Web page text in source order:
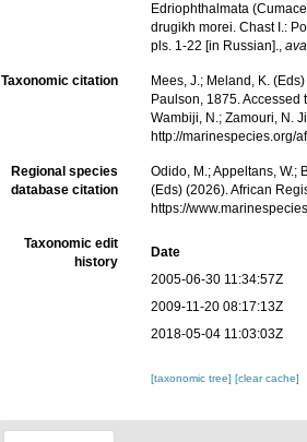
Edriophthalmata
drugikh morei. Chast I.:
pls. 1-22 [in Russian].,
Taxonomic citation Mees, J.; Meland, K.
Paulson, 1875. Accessed
Wambiji, N.; Zamouri, N.
http://marinespecies.org/
Regional species
database citation
Odido, M.; Appeltans, W.;
(Eds) (2026). African
https://
Taxonomic edit
history
Date
2005-06-30 11:34:57Z
2009-11-20 08:17:13Z
2018-05-04 11:03:03Z
[taxonomic tree][clear cache]